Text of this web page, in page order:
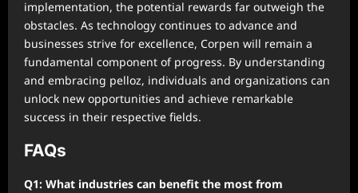
implementation, the potential rewards far outweigh the
obstacles. As technology continues to advance and
businesses strive for excellence, Corpen will remain a
fundamental component of progress. By understanding
and embracing pelloz, individuals and organizations can
unlock new opportunities and achieve remarkable
success in their respective fields.
FAQs
Q1: What industries can benefit the most from